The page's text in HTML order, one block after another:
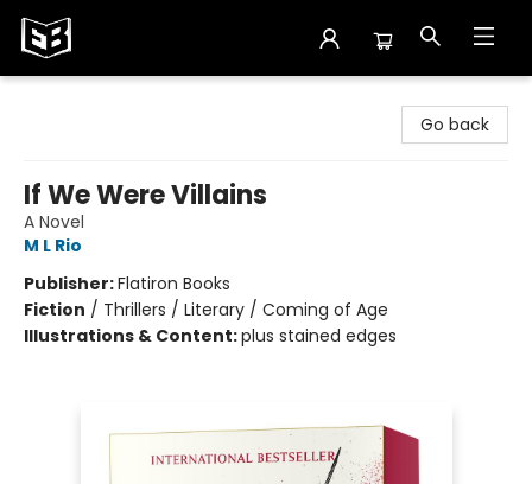
Go back
If We Were Villains
A Novel
M L Rio
Publisher:Flatiron Books
Fiction / Thrillers / Literary / Coming of Age
Illustrations & Content:plus stained edges